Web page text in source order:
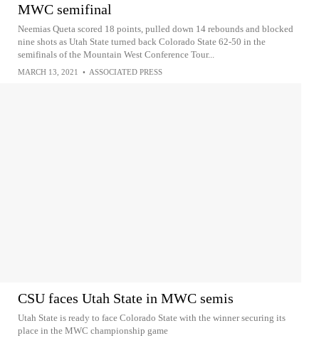
MWC semifinal
Neemias Queta scored 18 points, pulled down 14 rebounds and blocked
nine shots as Utah State turned back Colorado State 62-50 in the
semifinals of the Mountain West Conference Tour...
MARCH 13, 2021 • ASSOCIATED PRESS
CSU faces Utah State in MWC semis
Utah State is ready to face Colorado State with the winner securing its
place in the MWC championship game